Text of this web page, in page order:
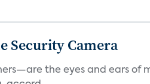
Security Camera
the eyes and ears of